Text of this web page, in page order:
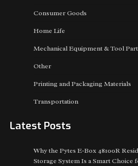
Consumer Goods
Home Life
Mechanical Equipment & Tool
Other
Printing and Packaging Materials
Transportation
Latest Posts
Why the Pytes E-Box 48100R
Storage System Is a Smart